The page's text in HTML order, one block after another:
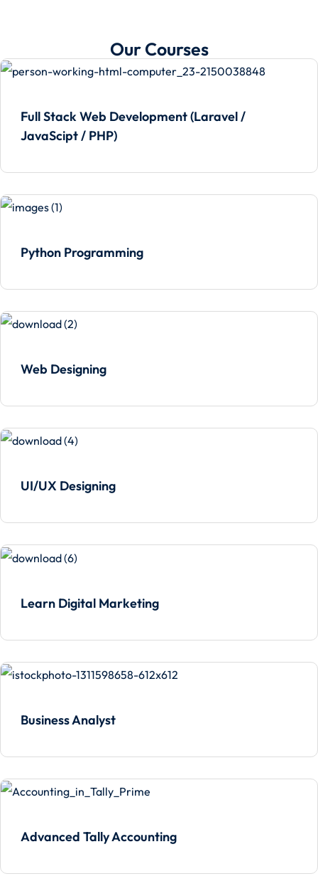
Our Courses
Full Stack Web Development (Laravel /
JavaScipt / PHP)
Python Programming
Web Designing
UI/UX Designing
Learn Digital Marketing
Business Analyst
Advanced Tally Accounting